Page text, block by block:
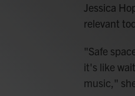
Jessica
relevant
"Safe
it's like
music,"